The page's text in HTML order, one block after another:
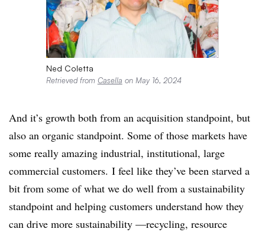
Ned Coletta
Retrieved from Casella on May 16, 2024
And it’s growth both from an acquisition standpoint, but
also an organic standpoint. Some of those markets have
some really amazing industrial, institutional, large
commercial customers. I feel like they’ve been starved a
bit from some of what we do well from a sustainability
standpoint and helping customers understand how they
can drive more sustainability —recycling, resource